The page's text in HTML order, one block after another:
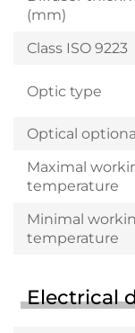
(mm)
Class ISO 9223
Optic type
Optical
Maximal
temperature
Minimal
temperature
Electrical